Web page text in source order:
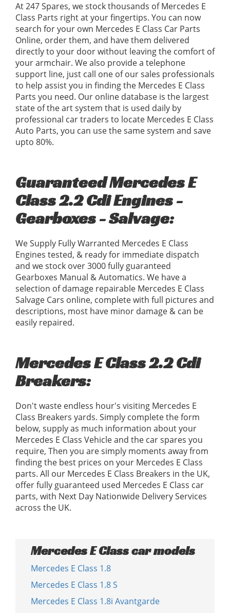
At 247 Spares, we stock thousands of Mercedes E
Class Parts right at your fingertips. You can now
search for your own Mercedes E Class Car Parts
Online, order them, and have them delivered
directly to your door without leaving the comfort of
your armchair. We also provide a telephone
support line, just call one of our sales professionals
to help assist you in finding the Mercedes E Class
Parts you need. Our online database is the largest
state of the art system that is used daily by
professional car traders to locate Mercedes E Class
Auto Parts, you can use the same system and save
upto 80%.
Guaranteed Mercedes E
Class 2.2 Cdi Engines -
Gearboxes - Salvage:
We Supply Fully Warranted Mercedes E Class
Engines tested, & ready for immediate dispatch
and we stock over 3000 fully guaranteed
Gearboxes Manual & Automatics. We have a
selection of damage repairable Mercedes E Class
Salvage Cars online, complete with full pictures and
descriptions, most have minor damage & can be
easily repaired.
Mercedes E Class 2.2 Cdi
Breakers:
Don't waste endless hour's visiting Mercedes E
Class Breakers yards. Simply complete the form
below, supply as much information about your
Mercedes E Class Vehicle and the car spares you
require, Then you are simply moments away from
finding the best prices on your Mercedes E Class
parts. All our Mercedes E Class Breakers in the UK,
offer fully guaranteed used Mercedes E Class car
parts, with Next Day Nationwide Delivery Services
across the UK.
Mercedes E Class car models
Mercedes E Class 1.8
Mercedes E Class 1.8 S
Mercedes E Class 1.8i Avantgarde